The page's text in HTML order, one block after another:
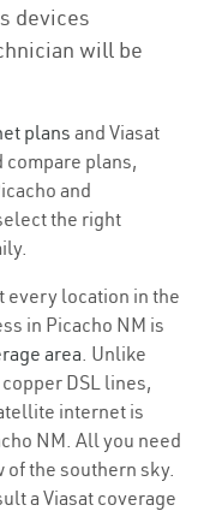
devices
will be
plans and Viasat
compare plans,
and
the right
every location in the
in Picacho NM is
area. Unlike
DSL lines,
internet is
NM. All you need
of the southern sky.
a Viasat coverage